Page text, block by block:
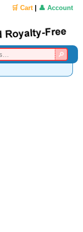
🛒 Cart| 👤 Account